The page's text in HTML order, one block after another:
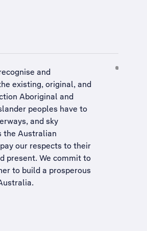
and
existing, original, and
Aboriginal and
peoples have to
and sky
the Australian
our respects to their
present. We commit to
to build a prosperous
.